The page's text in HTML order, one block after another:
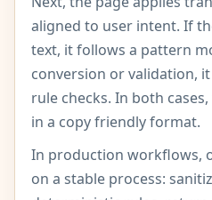
aligned to user intent. If
text, it follows a pattern
conversion or validation,
rule checks. In both
in a copy friendly format.
In production workflows,
on a stable process: